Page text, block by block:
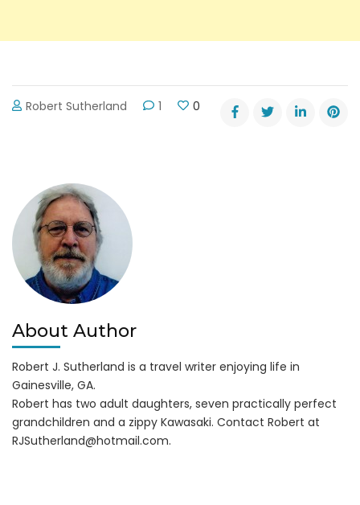
Robert Sutherland 1 0
About Author
Robert J. Sutherland is a travel writer enjoying life in
Gainesville, GA.
Robert has two adult daughters, seven practically perfect
grandchildren and a zippy Kawasaki. Contact Robert at
RJSutherland@hotmail.com.